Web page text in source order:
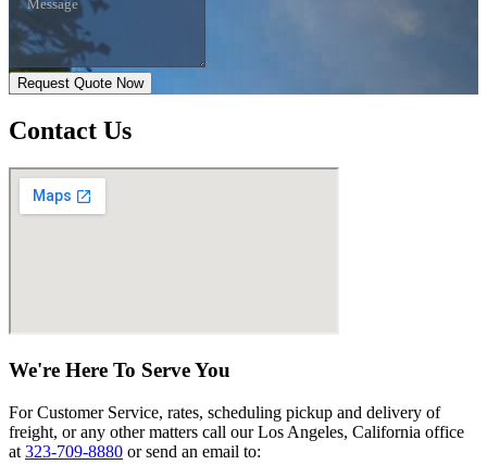
Request Quote Now
Contact Us
We're Here To ServeYou
For Customer Service, rates, scheduling pickup and delivery of
freight, or any other matters call our Los Angeles, California office
at 323-709-8880 or send an email to: